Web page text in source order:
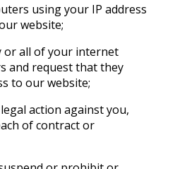
using your IP address
website;
all of your internet
and request that they
to our website;
action against you,
of contract or